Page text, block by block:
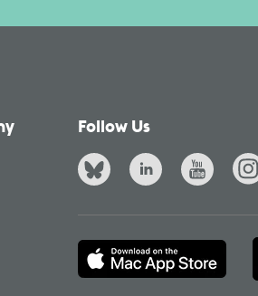
Follow Us